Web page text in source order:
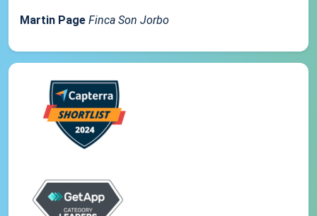
Martin Page Finca Son Jorbo